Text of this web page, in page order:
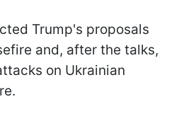
Trump's proposals
and, after the talks,
on Ukrainian